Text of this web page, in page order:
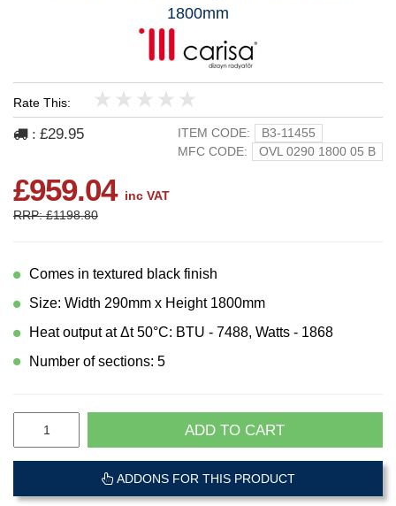
1800mm
Rate This:
5
4
3
2
1
: £29.95 ITEM CODE:
B3-11455
MFC CODE:
OVL 0290 1800 05 B
£959.04 inc VAT
RRP: £1198.80
Comes in textured black finish
Size: Width 290mm x Height 1800mm
Heat output at Δt 50°C: BTU - 7488, Watts - 1868
Number of sections: 5
ADD TO CART
ADDONS FOR THIS PRODUCT